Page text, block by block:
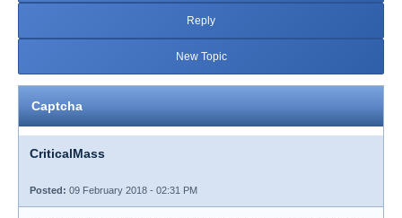
Reply
New Topic
Captcha
CriticalMass
Posted: 09 February 2018 - 02:31 PM